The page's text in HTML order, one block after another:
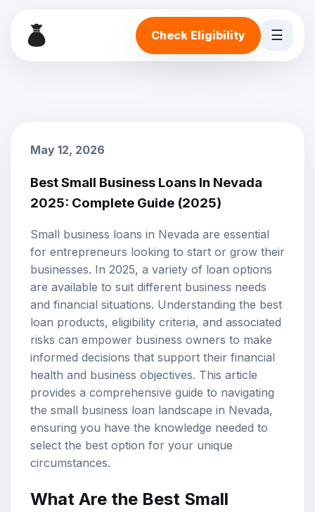
Check Eligibility ☰
May 12, 2026
Best Small Business Loans In Nevada
2025: Complete Guide (2025)
Small business loans in Nevada are essential
for entrepreneurs looking to start or grow their
businesses. In 2025, a variety of loan options
are available to suit different business needs
and financial situations. Understanding the best
loan products, eligibility criteria, and associated
risks can empower business owners to make
informed decisions that support their financial
health and business objectives. This article
provides a comprehensive guide to navigating
the small business loan landscape in Nevada,
ensuring you have the knowledge needed to
select the best option for your unique
circumstances.
What Are the Best Small